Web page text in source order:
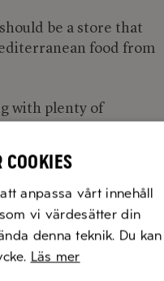
be a store that
food from
with plenty of
rich flavors of
of Mediterranean
cookies
anpassa vårt innehåll
vi värdesätter din
denna teknik. Du kan
Läs mer